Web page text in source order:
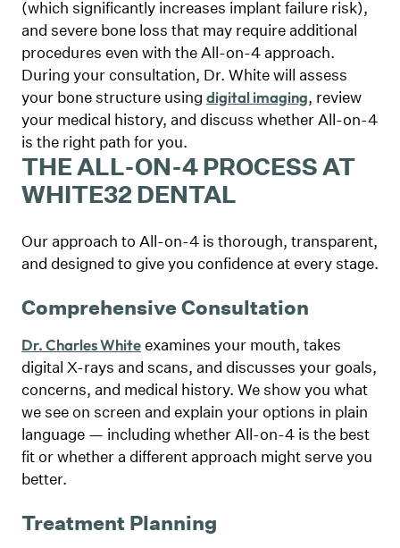
(which significantly increases implant failure risk),
and severe bone loss that may require additional
procedures even with the All-on-4 approach.
During your consultation, Dr. White will assess
your bone structure using digital imaging, review
your medical history, and discuss whether All-on-4
is the right path for you.
THE ALL-ON-4 PROCESS AT
WHITE32 DENTAL
Our approach to All-on-4 is thorough, transparent,
and designed to give you confidence at every stage.
Comprehensive Consultation
Dr. Charles White examines your mouth, takes
digital X-rays and scans, and discusses your goals,
concerns, and medical history. We show you what
we see on screen and explain your options in plain
language — including whether All-on-4 is the best
fit or whether a different approach might serve you
better.
Treatment Planning